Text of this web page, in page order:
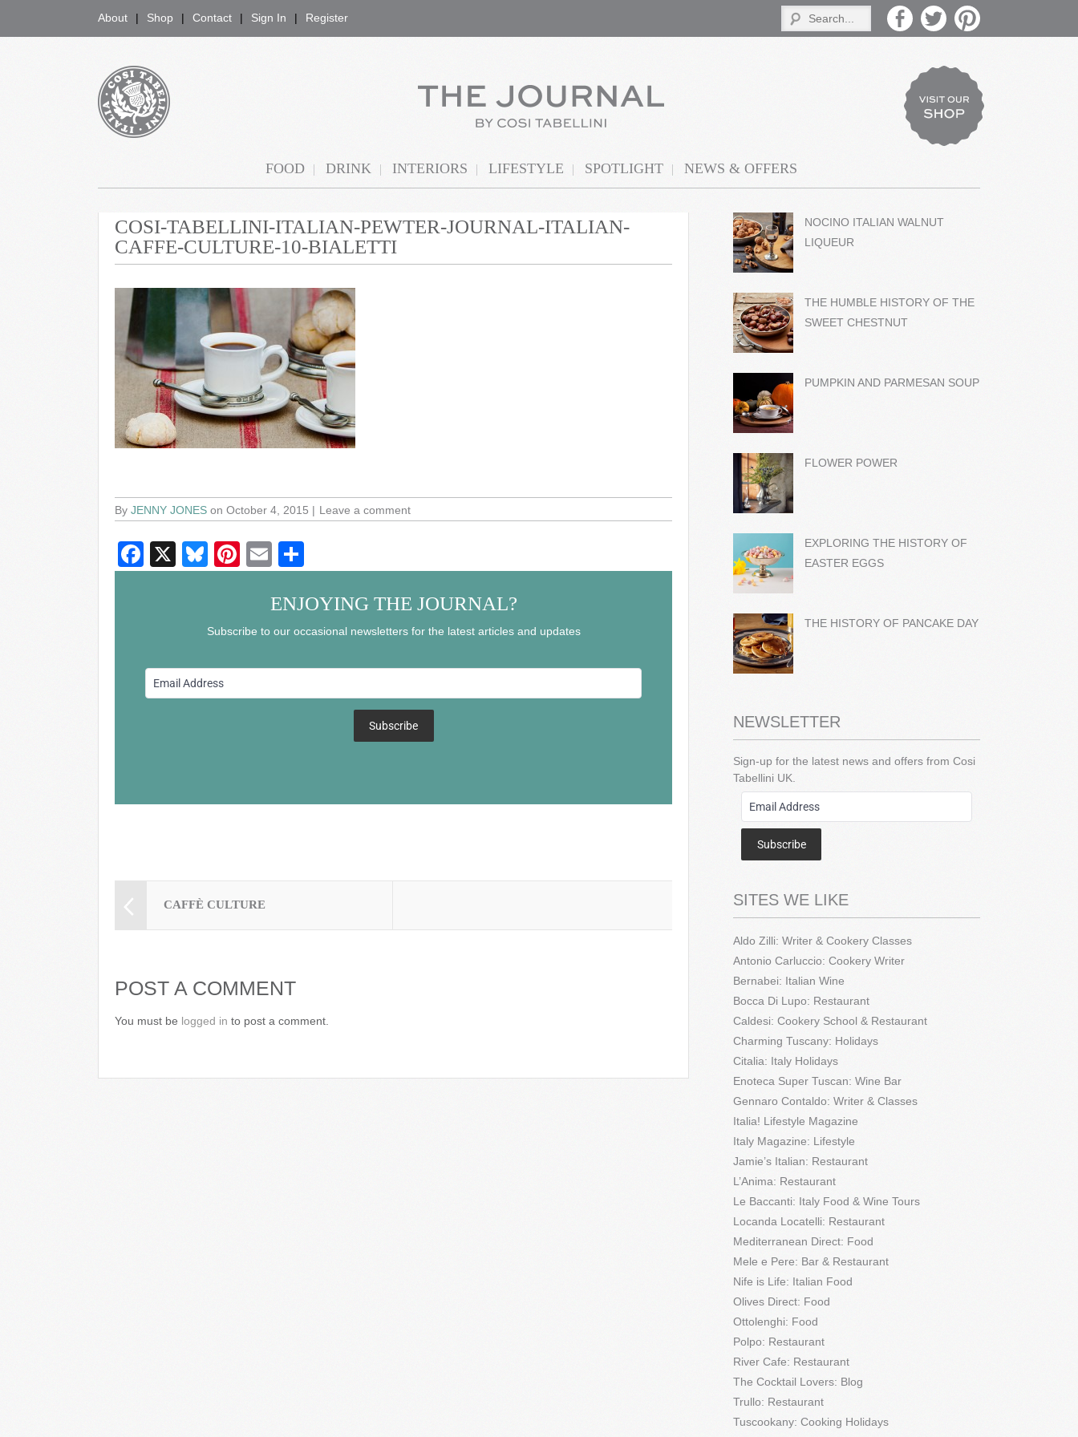
About Shop Contact Sign In Register
FOOD DRINK INTERIORS LIFESTYLE SPOTLIGHT NEWS & OFFERS
COSI-TABELLINI-ITALIAN-PEWTER-JOURNAL-ITALIAN-
CAFFE-CULTURE-10-BIALETTI
By JENNY JONES on October 4, 2015 Leave a comment
F
a
o
o
X
Bl
u
sk
Pi
nt
e
E
m
ail
h
ar
e
ENJOYING THE JOURNAL?
Subscribe to our occasional newsletters for the latest articles and updates
Subscribe
CAFFÈ CULTURE
POST A COMMENT
You must be logged in to post a comment.
NOCINO ITALIAN WALNUT
LIQUEUR
THE HUMBLE HISTORY OF THE
SWEET CHESTNUT
PUMPKIN AND PARMESAN SOUP
FLOWER POWER
EXPLORING THE HISTORY OF
EASTER EGGS
THE HISTORY OF PANCAKE DAY
NEWSLETTER
Sign-up for the latest news and offers from Cosi
Tabellini UK.
Subscribe
SITES WE LIKE
Aldo Zilli: Writer & Cookery Classes
Antonio Carluccio: Cookery Writer
Bernabei: Italian Wine
Bocca Di Lupo: Restaurant
Caldesi: Cookery School & Restaurant
Charming Tuscany: Holidays
Citalia: Italy Holidays
Enoteca Super Tuscan: Wine Bar
Gennaro Contaldo: Writer & Classes
Italia! Lifestyle Magazine
Italy Magazine: Lifestyle
Jamie’s Italian: Restaurant
L’Anima: Restaurant
Le Baccanti: Italy Food & Wine Tours
Locanda Locatelli: Restaurant
Mediterranean Direct: Food
Mele e Pere: Bar & Restaurant
Nife is Life: Italian Food
Olives Direct: Food
Ottolenghi: Food
Polpo: Restaurant
River Cafe: Restaurant
The Cocktail Lovers: Blog
Trullo: Restaurant
Tuscookany: Cooking Holidays